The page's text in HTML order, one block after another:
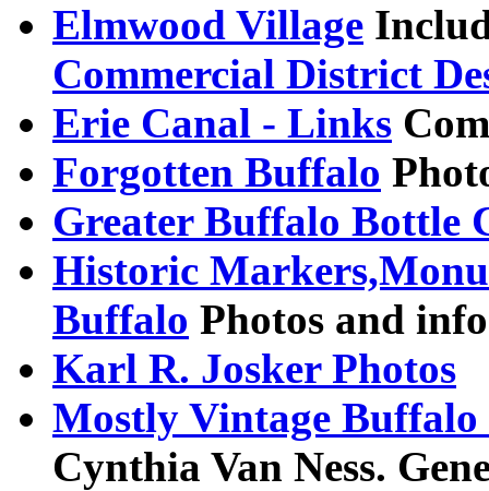
Elmwood Village
Commercial District
Erie Canal - Links
Forgotten Buffalo
Greater Buffalo Bottle
Historic
Buffalo Photos and info
Karl R. Josker Photos
Mostly Vintage
Cynthia Van Ness.